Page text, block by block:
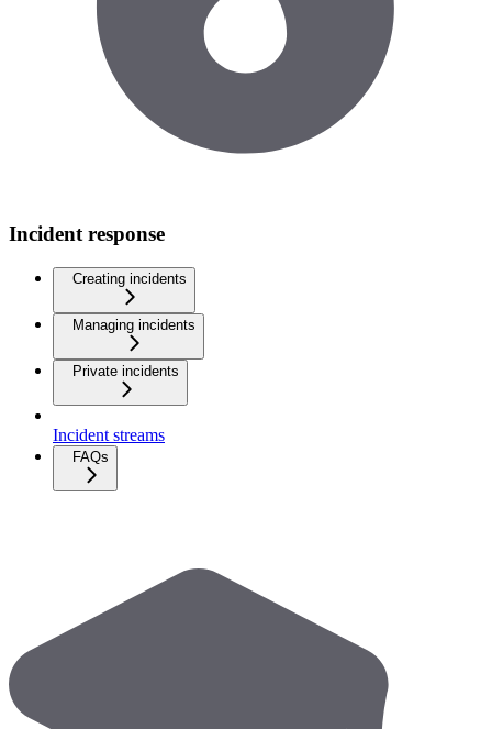
Incident response
Creating incidents
Managing incidents
Private incidents
Incident streams
FAQs